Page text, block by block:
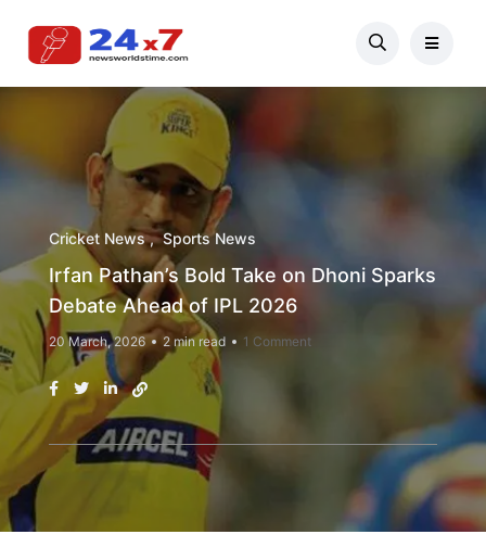
Cricket News Sports News
Irfan Pathan’s Bold Take on Dhoni Sparks
Debate Ahead of IPL 2026
20 March, 2026 2 min read 1 Comment